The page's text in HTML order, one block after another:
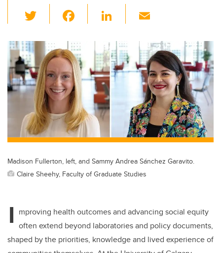
wi
tt
er
c
e
b
o
o
k
Li
k
e
dI
ail
Madison Fullerton, left, and Sammy Andrea Sánchez Garavito.
Claire Sheehy, Faculty of Graduate Studies
I mproving health outcomes and advancing social equity
often extend beyond laboratories and policy documents,
shaped by the priorities, knowledge and lived experience of